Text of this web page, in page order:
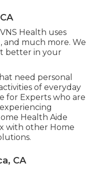
Health uses
and much more. We
better in your
need personal
of everyday
for Experts who are
Health Aide
with other Home
CA